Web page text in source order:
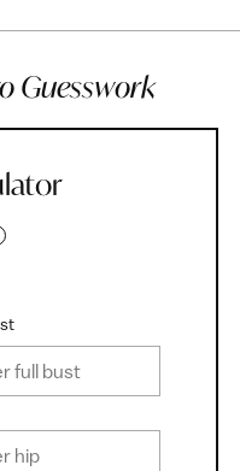
Guesswork